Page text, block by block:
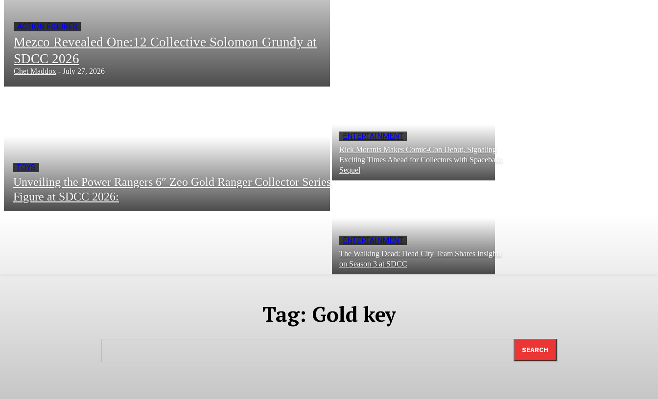
ACTION FIGURES
Mezco Revealed One:12 Collective Solomon Grundy at
SDCC 2026
Chet Maddox - July 27, 2026
TOYS
Unveiling the Power Rangers 6″ Zeo Gold Ranger Collector Series
Figure at SDCC 2026:
ENTERTAINMENT
Rick Moranis Makes Comic-Con Debut, Signaling
Exciting Times Ahead for Collectors with Spaceballs
Sequel
ENTERTAINMENT
The Walking Dead: Dead City Team Shares Insights
on Season 3 at SDCC
Tag: Gold key
SEARCH